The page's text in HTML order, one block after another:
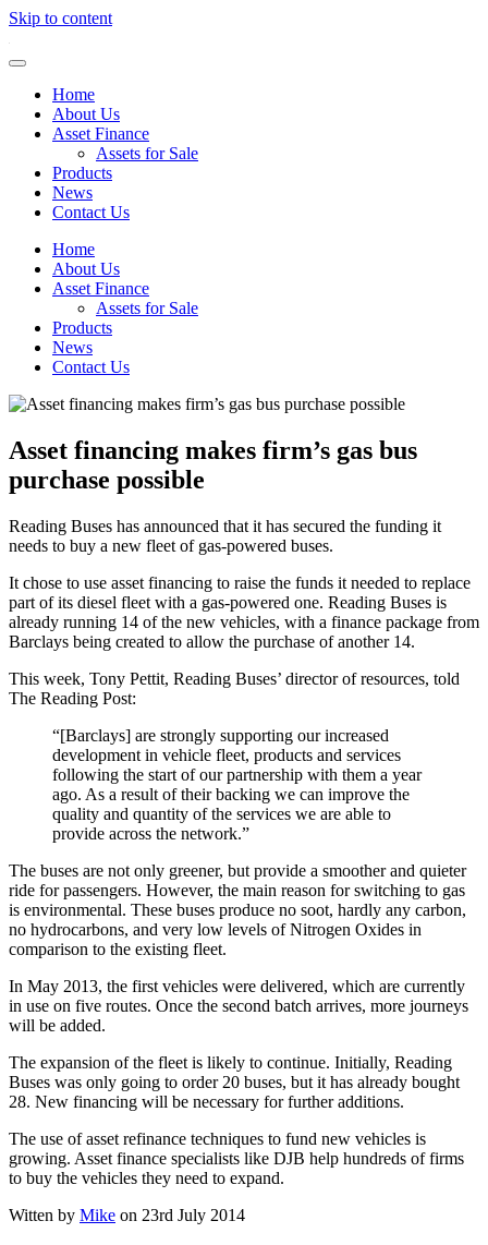
Skip to content
Home
About Us
Asset Finance
Assets for Sale
Products
News
Contact Us
Home
About Us
Asset Finance
Assets for Sale
Products
News
Contact Us
Asset financing makes firm’s gas bus
purchase possible
Reading Buses has announced that it has secured the funding it
needs to buy a new fleet of gas-powered buses.
It chose to use asset financing to raise the funds it needed to replace
part of its diesel fleet with a gas-powered one. Reading Buses is
already running 14 of the new vehicles, with a finance package from
Barclays being created to allow the purchase of another 14.
This week, Tony Pettit, Reading Buses’ director of resources, told
The Reading Post:
“[Barclays] are strongly supporting our increased
development in vehicle fleet, products and services
following the start of our partnership with them a year
ago. As a result of their backing we can improve the
quality and quantity of the services we are able to
provide across the network.”
The buses are not only greener, but provide a smoother and quieter
ride for passengers. However, the main reason for switching to gas
is environmental. These buses produce no soot, hardly any carbon,
no hydrocarbons, and very low levels of Nitrogen Oxides in
comparison to the existing fleet.
In May 2013, the first vehicles were delivered, which are currently
in use on five routes. Once the second batch arrives, more journeys
will be added.
The expansion of the fleet is likely to continue. Initially, Reading
Buses was only going to order 20 buses, but it has already bought
28. New financing will be necessary for further additions.
The use of asset refinance techniques to fund new vehicles is
growing. Asset finance specialists like DJB help hundreds of firms
to buy the vehicles they need to expand.
Witten by Mike on 23rd July 2014